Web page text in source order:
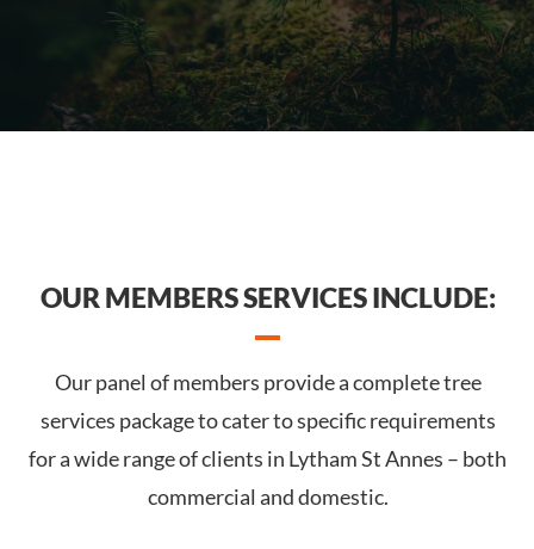
OUR MEMBERS SERVICES INCLUDE:
Our panel of members provide a complete tree
services package to cater to specific requirements
for a wide range of clients in Lytham St Annes – both
commercial and domestic.